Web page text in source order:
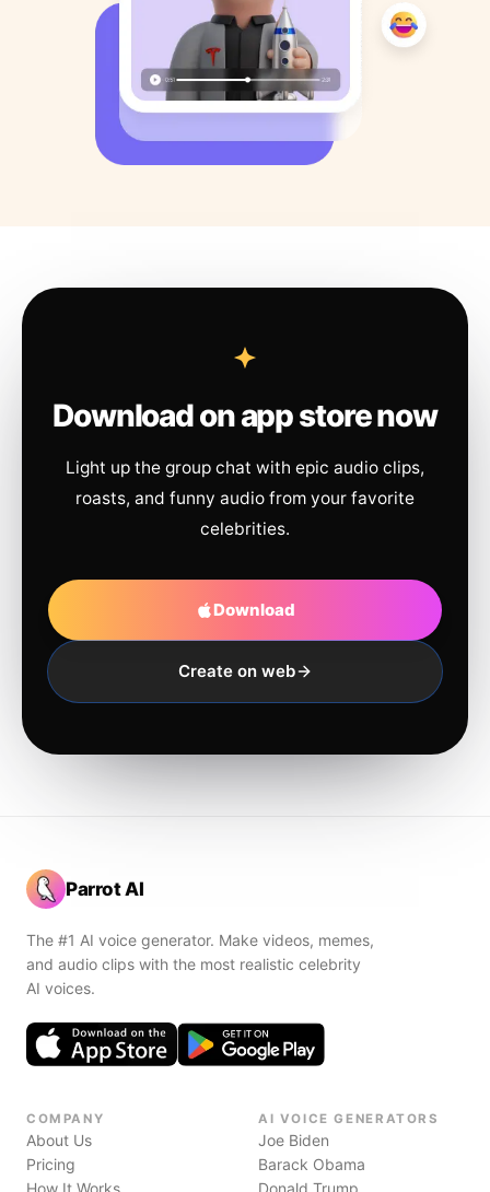
Download on app store now
Light up the group chat with epic audio clips,
roasts, and funny audio from your favorite
celebrities.
Download
Create on web
Parrot AI
The #1 AI voice generator. Make videos, memes,
and audio clips with the most realistic celebrity
AI voices.
COMPANY
About Us
Pricing
How It Works
AI VOICE GENERATORS
Joe Biden
Barack Obama
Donald Trump